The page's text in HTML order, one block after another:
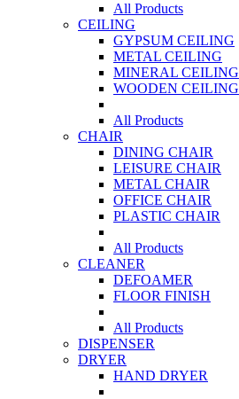
All Products
CEILING
GYPSUM CEILING
METAL CEILING
MINERAL CEILING
WOODEN CEILING
All Products
CHAIR
DINING CHAIR
LEISURE CHAIR
METAL CHAIR
OFFICE CHAIR
PLASTIC CHAIR
All Products
CLEANER
DEFOAMER
FLOOR FINISH
All Products
DISPENSER
DRYER
HAND DRYER